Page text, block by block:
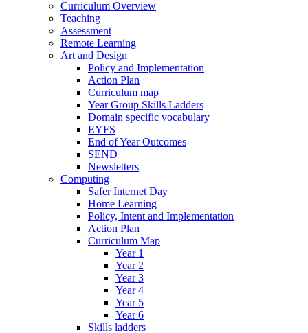
Curriculum Overview
Teaching
Assessment
Remote Learning
Art and Design
Policy and Implementation
Action Plan
Curriculum map
Year Group Skills Ladders
Domain specific vocabulary
EYFS
End of Year Outcomes
SEND
Newsletters
Computing
Safer Internet Day
Home Learning
Policy, Intent and Implementation
Action Plan
Curriculum Map
Year 1
Year 2
Year 3
Year 4
Year 5
Year 6
Skills ladders